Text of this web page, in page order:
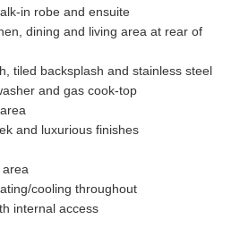
in robe and ensuite
dining and living area at rear of
tiled backsplash and stainless steel
and gas cook-top
and luxurious finishes
cooling throughout
internal access